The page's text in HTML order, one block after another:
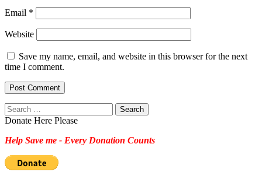
Email *
Website
Save my name, email, and website in this browser for the next
time I comment.
Search
for:
Donate Here Please
Help Save me - Every Donation Counts